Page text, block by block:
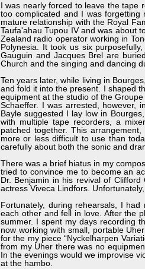
I was nearly forced to leave the tape
too complicated and I was
mature relationship with the Royal
Taufa'ahau Tupou IV and was about
Zealand radio operator working in
Polynesia. It took us six
Gauguin and Jacques Brel are
Church and the singing and dancing
Ten years later, while living in
and fold it into the present. I shaped
equipment at the studio of the
Schaeffer. I was arrested, however,
Bayle suggested I lay low in
with multiple tape recorders, a
patched together. This
more or less difficult to use than
carefully about both the sonic and
There was a brief hiatus in my
tried to convince me to become an
Dr. Benjamin in his revival of
actress Viveca Lindfors.
Fortunately, during rehearsals, I
each other and fell in love. After the
summer. I spent my days recording
now working with small, portable
for the my piece “Nyckelharpen
from my Uher there was no
In the evenings would we improvise
at the hambo.